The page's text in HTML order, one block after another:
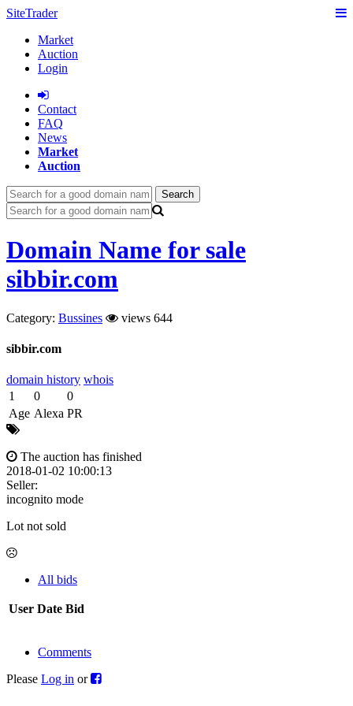
SiteTrader
Market
Auction
Login
Сontact
FAQ
News
Market
Auction
Search
Domain Name for sale
sibbir.com
Category: Bussines views 644
sibbir.com
domain history whois
1
0
0
Age Alexa PR
The auction has finished
2018-01-02 10:00:13
Seller:
incognito mode
Lot not sold
All bids
User Date Bid
Comments
Please Log in or